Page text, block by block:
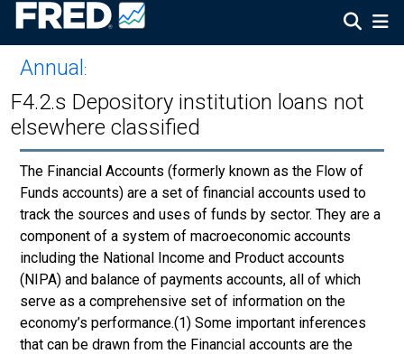
Annual :
F4.2.s Depository institution loans not
elsewhere classified
The Financial Accounts (formerly known as the Flow of
Funds accounts) are a set of financial accounts used to
track the sources and uses of funds by sector. They are a
component of a system of macroeconomic accounts
including the National Income and Product accounts
(NIPA) and balance of payments accounts, all of which
serve as a comprehensive set of information on the
economy’s performance.(1) Some important inferences
that can be drawn from the Financial accounts are the